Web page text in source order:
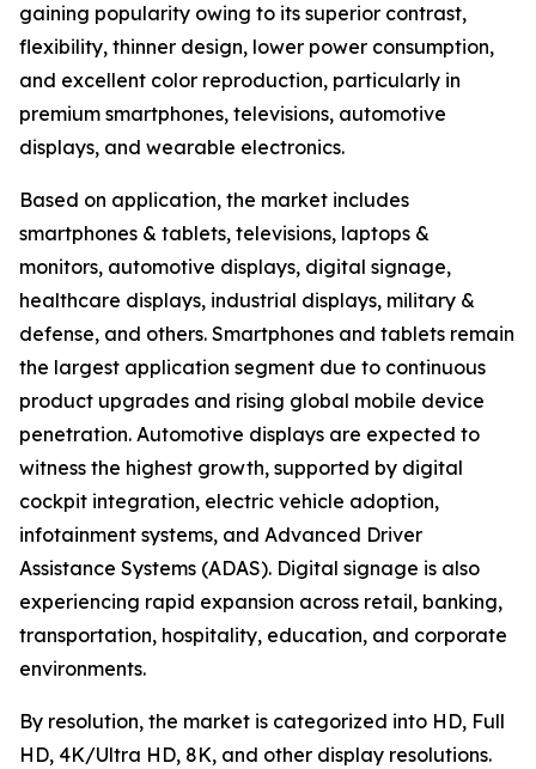
gaining popularity owing to its superior contrast,
flexibility, thinner design, lower power consumption,
and excellent color reproduction, particularly in
premium smartphones, televisions, automotive
displays, and wearable electronics.
Based on application, the market includes
smartphones & tablets, televisions, laptops &
monitors, automotive displays, digital signage,
healthcare displays, industrial displays, military &
defense, and others. Smartphones and tablets remain
the largest application segment due to continuous
product upgrades and rising global mobile device
penetration. Automotive displays are expected to
witness the highest growth, supported by digital
cockpit integration, electric vehicle adoption,
infotainment systems, and Advanced Driver
Assistance Systems (ADAS). Digital signage is also
experiencing rapid expansion across retail, banking,
transportation, hospitality, education, and corporate
environments.
By resolution, the market is categorized into HD, Full
HD, 4K/Ultra HD, 8K, and other display resolutions.